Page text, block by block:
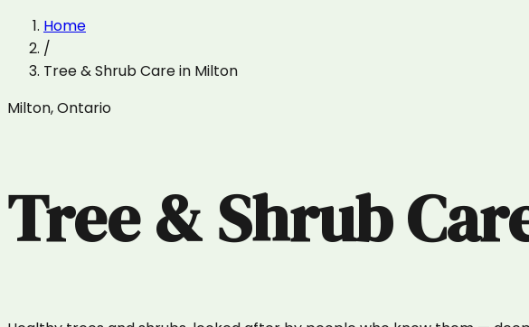
Home
/
Tree & Shrub Carein Milton
Milton,Ontario
Tree & Shrub